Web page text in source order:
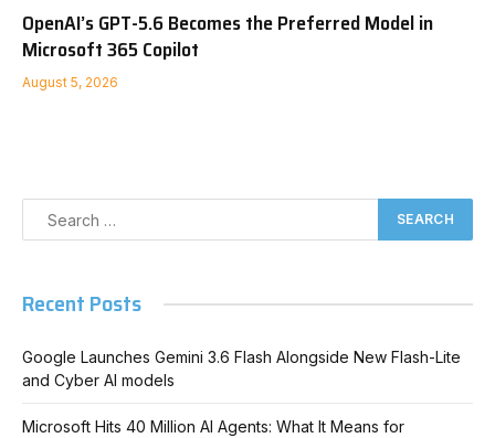
OpenAI’s GPT-5.6 Becomes the Preferred Model in
Microsoft 365 Copilot
August 5, 2026
Recent Posts
Google Launches Gemini 3.6 Flash Alongside New Flash-Lite
and Cyber AI models
Microsoft Hits 40 Million AI Agents: What It Means for